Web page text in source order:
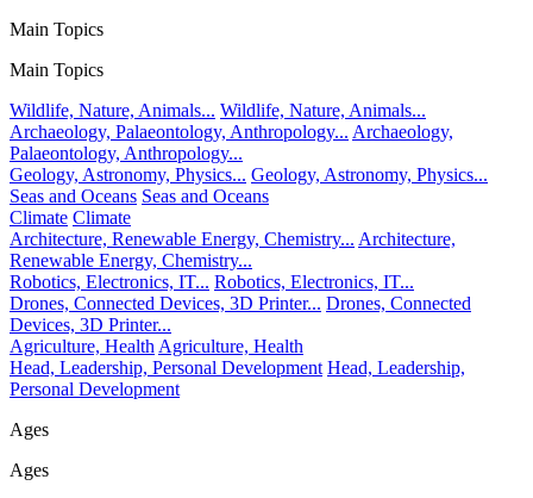
Main Topics
Main Topics
Wildlife, Nature, Animals... Wildlife, Nature, Animals...
Archaeology, Palaeontology, Anthropology... Archaeology,
Palaeontology, Anthropology...
Geology, Astronomy, Physics... Geology, Astronomy, Physics...
Seas and Oceans Seas and Oceans
Climate Climate
Architecture, Renewable Energy, Chemistry... Architecture,
Renewable Energy, Chemistry...
Robotics, Electronics, IT... Robotics, Electronics, IT...
Drones, Connected Devices, 3D Printer... Drones, Connected
Devices, 3D Printer...
Agriculture, Health Agriculture, Health
Head, Leadership, Personal Development Head, Leadership,
Personal Development
Ages
Ages